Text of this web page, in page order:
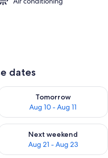
dates
- Aug 10
Tomorrow
Aug 10 - Aug 11
availability for
Aug 14 - Aug 16
Next weekend
Aug 21 - Aug 23
availability for next